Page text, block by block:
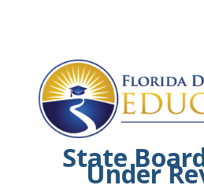
State
Under